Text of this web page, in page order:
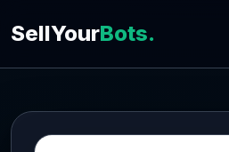
SellYourBots.